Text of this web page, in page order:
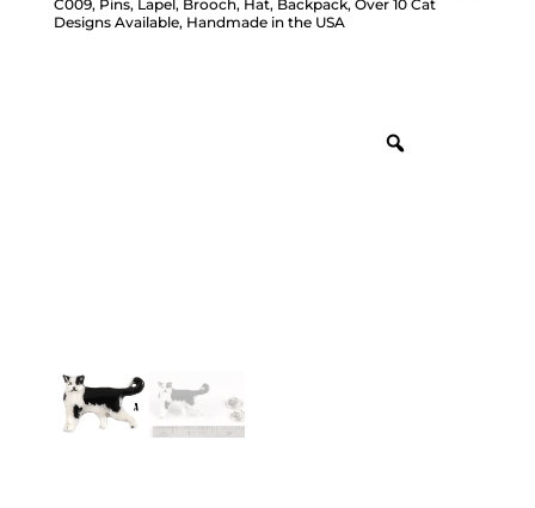
C009, Pins, Lapel, Brooch, Hat, Backpack, Over 10 Cat
Designs Available, Handmade in the USA